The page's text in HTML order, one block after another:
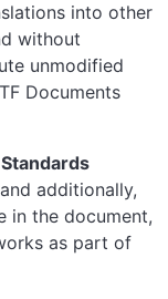
into other
without
unmodified
Documents
additionally,
in the document,
as part of